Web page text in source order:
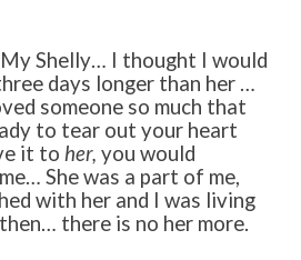
My Shelly… I thought I would
days longer than her …
someone so much that
to tear out your heart
it to her, you would
She was a part of me,
with her and I was living
there is no her more.